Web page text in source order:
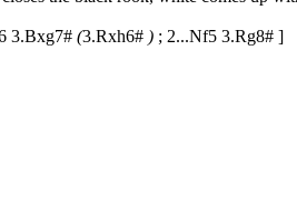
3.Bxg7# (3.Rxh6# ) ; 2...Nf5 3.Rg8# ]